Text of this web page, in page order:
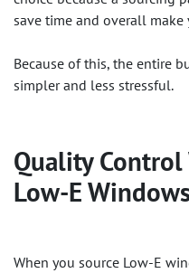
save time and overall
Because of this, the entire
simpler and less stressful.
Quality
Low-E
When you source Low-E